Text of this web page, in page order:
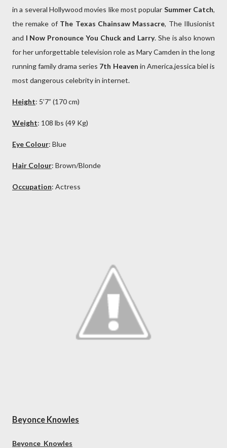
in a several Hollywood movies like most popular Summer Catch,
the remake of The Texas Chainsaw Massacre, The Illusionist
and I Now Pronounce You Chuck and Larry. She is also known
for her unforgettable television role as Mary Camden in the long
running family drama series 7th Heaven in America.jessica biel is
most dangerous celebrity in internet.
Height: 5’7” (170 cm)
Weight: 108 lbs (49 Kg)
Eye Colour: Blue
Hair Colour: Brown/Blonde
Occupation: Actress
Beyonce Knowles
Beyonce Knowles